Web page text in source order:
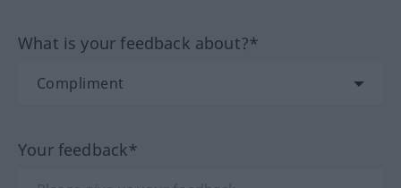
What is your feedback about?*
Your feedback*